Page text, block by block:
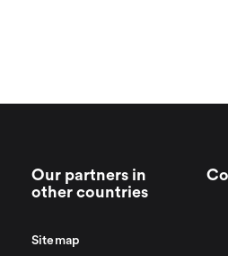
Our partners in
other countries
Sitemap